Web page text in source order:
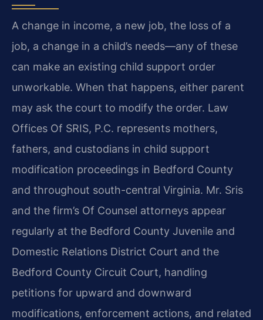
A change in income, a new job, the loss of a
job, a change in a child’s needs—any of these
can make an existing child support order
unworkable. When that happens, either parent
may ask the court to modify the order. Law
Offices Of SRIS, P.C. represents mothers,
fathers, and custodians in child support
modification proceedings in Bedford County
and throughout south-central Virginia. Mr. Sris
and the firm’s Of Counsel attorneys appear
regularly at the Bedford County Juvenile and
Domestic Relations District Court and the
Bedford County Circuit Court, handling
petitions for upward and downward
modifications, enforcement actions, and related